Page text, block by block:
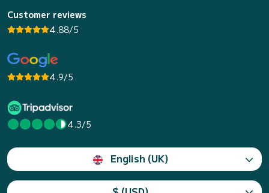
Customer reviews
4.88/5
4.9/5
4.3/5
English (UK)